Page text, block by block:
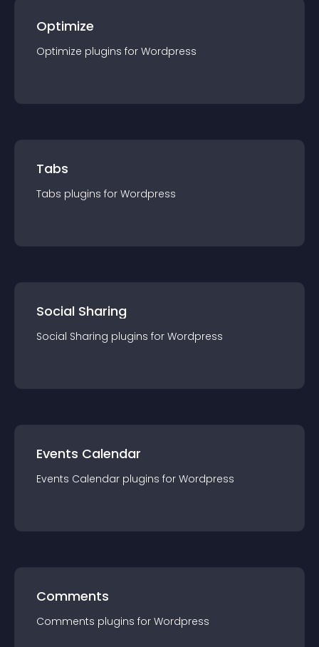
Optimize
Optimize plugins for Wordpress
Tabs
Tabs plugins for Wordpress
Social Sharing
Social Sharing plugins for Wordpress
Events Calendar
Events Calendar plugins for Wordpress
Comments
Comments plugins for Wordpress